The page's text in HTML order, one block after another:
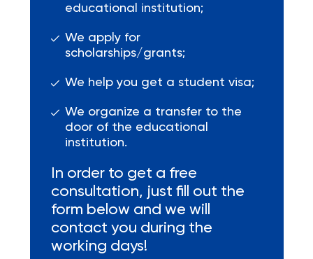
educational institution;
We apply for
scholarships/grants;
We help you get a student visa;
We organize a transfer to the
door of the educational
institution.
In order to get a free
consultation, just fill out the
form below and we will
contact you during the
working days!